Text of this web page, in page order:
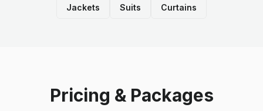
Jackets Suits Curtains
Pricing & Packages